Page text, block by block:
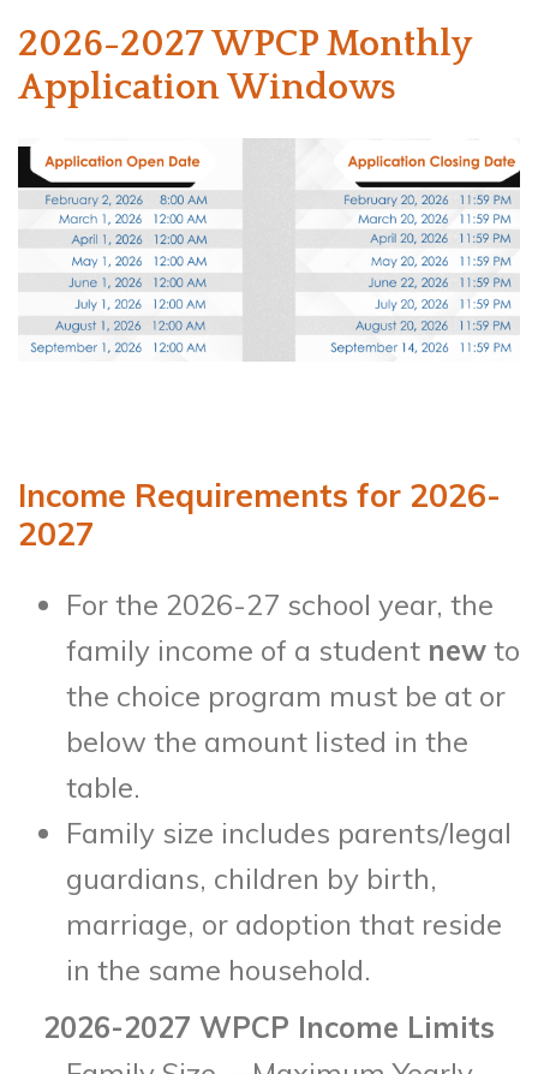
2026-2027 WPCP Monthly
Application Windows
Income Requirements for 2026-
2027
For the 2026-27 school year, the
family income of a student new to
the choice program must be at or
below the amount listed in the
table.
Family size includes parents/legal
guardians, children by birth,
marriage, or adoption that reside
in the same household.
2026-2027 WPCP Income Limits